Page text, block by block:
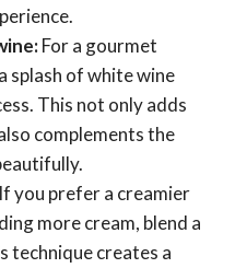
For a gourmet
splash of white wine
This not only adds
complements the
If you prefer a creamier
more cream, blend a
technique creates a